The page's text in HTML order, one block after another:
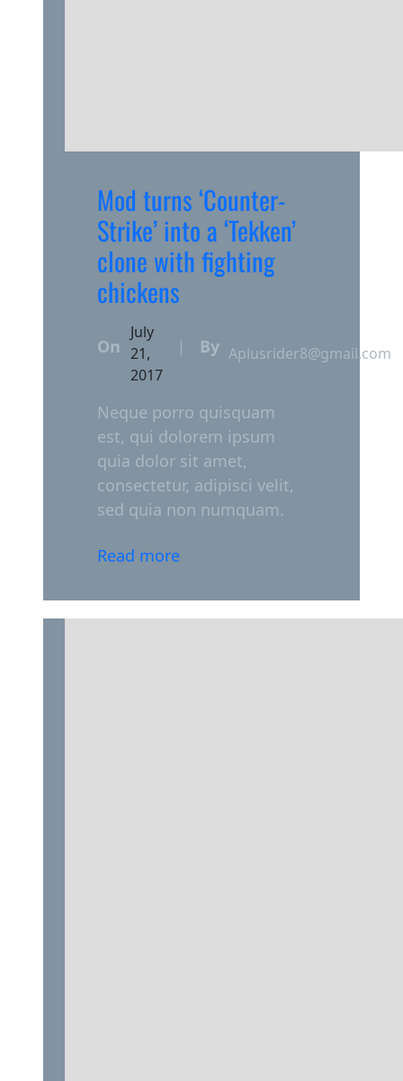
Mod turns ‘Counter-
Strike’ into a ‘Tekken’
clone with fighting
chickens
On
July
21,
2017
| By Aplusrider8@gmail.com
Neque porro quisquam
est, qui dolorem ipsum
quia dolor sit amet,
consectetur, adipisci velit,
sed quia non numquam.
Read more